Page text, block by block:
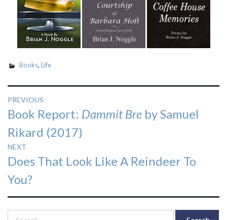
Books, Life
Post
navigation
PREVIOUS
Previous
post:
Book Report: Dammit Bre by Samuel
Rikard (2017)
NEXT
Next
post:
Does That Look Like A Reindeer To
You?